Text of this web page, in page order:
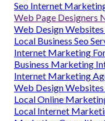
Seo Internet
Web Page Designers
Web Design
Local Business Seo
Internet Marketing
Business Marketing
Internet Marketing
Web Design
Local Online
Local Internet